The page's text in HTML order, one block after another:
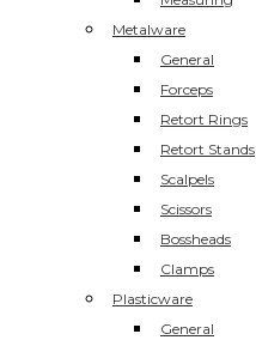
Metalware
General
Forceps
Retort Rings
Retort Stands
Scalpels
Scissors
Bossheads
Clamps
Plasticware
General